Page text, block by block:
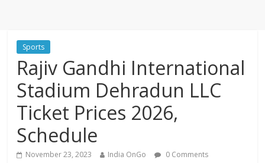
Sports
Rajiv Gandhi International
Stadium Dehradun LLC
Ticket Prices 2026,
Schedule
November 23, 2023 India OnGo 0 Comments